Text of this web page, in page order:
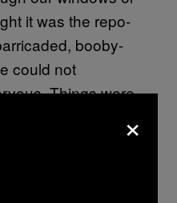
it was the repo-
booby-
could not
Things were
the kids and
It was a good
could’ve gotten
×